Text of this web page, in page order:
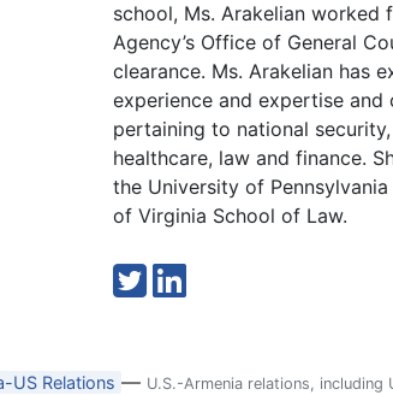
school, Ms. Arakelian worked
Agency’s Office of General
clearance. Ms. Arakelian has
experience and expertise
pertaining to national
healthcare, law and finance.
the University of
of Virginia School of Law.
US Relations — U.S.-Armenia relations,